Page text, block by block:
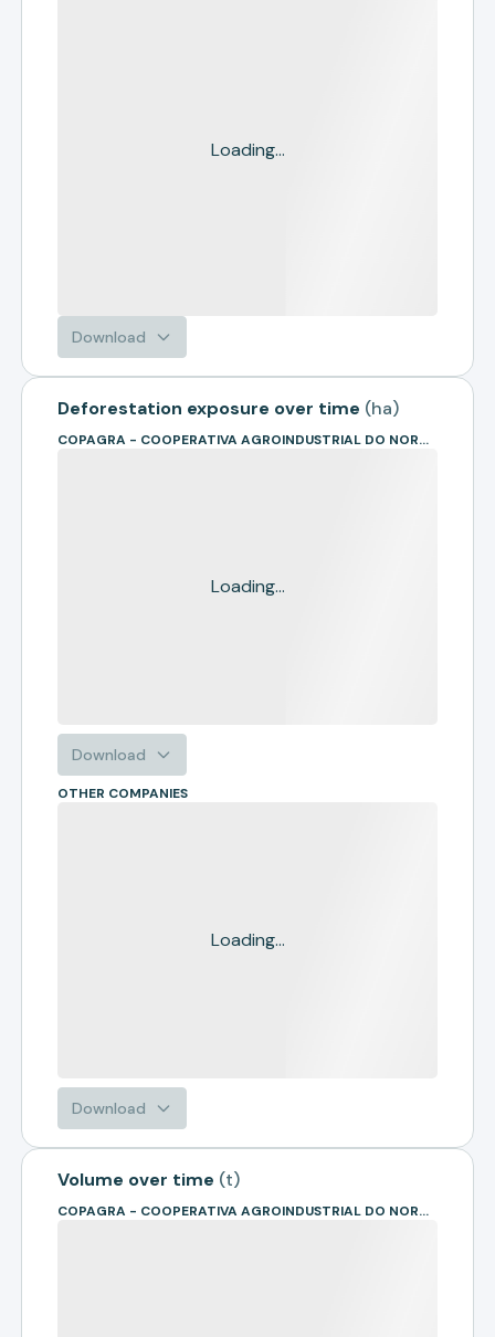
Loading...
Download
Deforestation exposure over time (ha)
COPAGRA - COOPERATIVA AGROINDUSTRIAL DO NOROESTE PARANAENSE
Loading...
Download
OTHER COMPANIES
Loading...
Download
Volume over time (t)
COPAGRA - COOPERATIVA AGROINDUSTRIAL DO NOROESTE PARANAENSE